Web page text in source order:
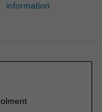
information